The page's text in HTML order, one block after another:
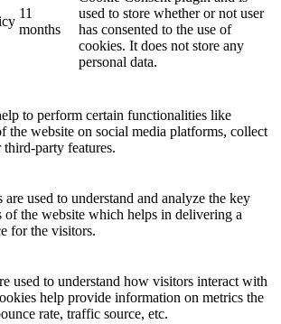
11
months
used to store whether or not user
has consented to the use of
cookies. It does not store any
personal data.
to perform certain functionalities like
the website on social media platforms, collect
third-party features.
are used to understand and analyze the key
of the website which helps in delivering a
for the visitors.
used to understand how visitors interact with
help provide information on metrics the
rate, traffic source, etc.